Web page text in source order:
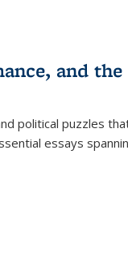
and
political puzzles
essays